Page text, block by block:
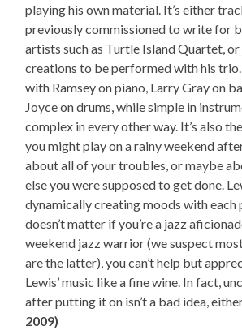
playing his own material. It’s either
previously commissioned to write for
artists such as Turtle Island Quartet,
creations to be performed with his
with Ramsey on piano, Larry Gray on
Joyce on drums, while simple in
complex in every other way. It’s also
you might play on a rainy weekend
about all of your troubles, or maybe
else you were supposed to get done.
dynamically creating moods with each
doesn’t matter if you’re a jazz
weekend jazz warrior (we suspect
are the latter), you can’t help but
Lewis’ music like a fine wine. In fact,
after putting it on isn’t a bad idea,
2009)